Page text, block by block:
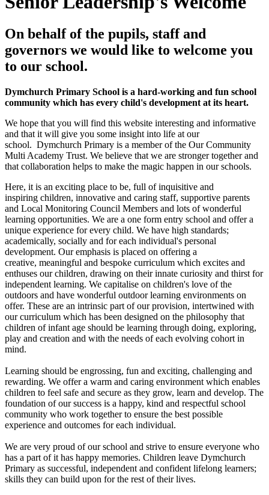
On behalf of the pupils, staff and
governors we would like to welcome you
to our school.
Dymchurch Primary School is a hard-working and fun school
community which has every child's development at its heart.
We hope that you will find this website interesting and informative
and that it will give you some insight into life at our
school. Dymchurch Primary is a member of the Our Community
Multi Academy Trust. We believe that we are stronger together and
that collaboration helps to make the magic happen in our schools.
Here, it is an exciting place to be, full of inquisitive and
inspiring children, innovative and caring staff, supportive parents
and Local Monitoring Council Members and lots of wonderful
learning opportunities. We are a one form entry school and offer a
unique experience for every child. We have high standards;
academically, socially and for each individual's personal
development. Our emphasis is placed on offering a
creative, meaningful and bespoke curriculum which excites and
enthuses our children, drawing on their innate curiosity and thirst for
independent learning. We capitalise on children's love of the
outdoors and have wonderful outdoor learning environments on
offer. These are an intrinsic part of our provision, intertwined with
our curriculum which has been designed on the philosophy that
children of infant age should be learning through doing, exploring,
play and creation and with the needs of each evolving cohort in
mind.
Learning should be engrossing, fun and exciting, challenging and
rewarding. We offer a warm and caring environment which enables
children to feel safe and secure as they grow, learn and develop. The
foundation of our success is a happy, kind and respectful school
community who work together to ensure the best possible
experience and outcomes for each individual.
We are very proud of our school and strive to ensure everyone who
has a part of it has happy memories. Children leave Dymchurch
Primary as successful, independent and confident lifelong learners;
skills they can build upon for the rest of their lives.